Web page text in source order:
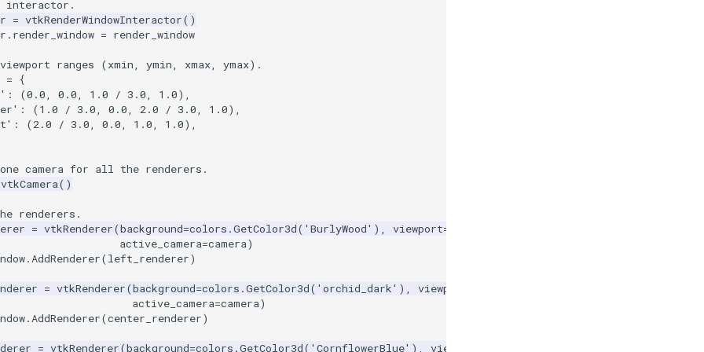
interactor.
= vtkRenderWindowInteractor()
. render_window = render_window
ranges (xmin, ymin, xmax, ymax).
=
{
: (0.0, 0.0, 1.0 / 3.0, 1.0),
: (1.0 / 3.0, 0.0, 2.0 / 3.0, 1.0),
: (2.0 / 3.0, 0.0, 1.0, 1.0),
camera for all the renderers.
vtkCamera()
renderers.
= vtkRenderer(background=colors .GetColor3d( 'BurlyWood' ), viewport=
active_camera=camera)
.AddRenderer(left_renderer)
= vtkRenderer(background=colors .GetColor3d( 'orchid_dark' ), viewport
active_camera=camera)
.AddRenderer(center_renderer)
= vtkRenderer(background=colors .GetColor3d( 'CornflowerBlue' ), viewport